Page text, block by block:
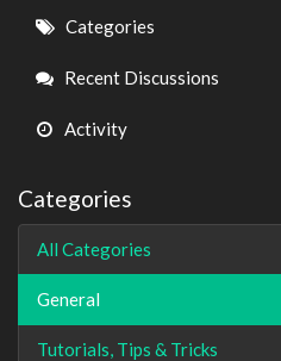
Quick
Links
Categories
Recent Discussions
Activity
Categories
All Categories
General
Tutorials, Tips & Tricks